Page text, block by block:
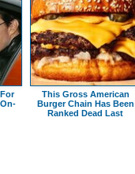
This Gross American
Burger Chain Has Been
Ranked Dead Last